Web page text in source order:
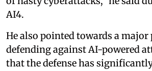
AI4.
He also pointed towards a
defending against AI-powered
that the defense has